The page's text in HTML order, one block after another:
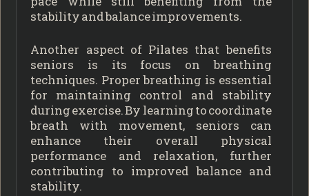
stability and balance improvements.
Another aspect of Pilates that benefits
seniors is its focus on breathing
techniques. Proper breathing is essential
for maintaining control and stability
during exercise. By learning to coordinate
breath with movement, seniors can
enhance their overall physical
performance and relaxation, further
contributing to improved balance and
stability.